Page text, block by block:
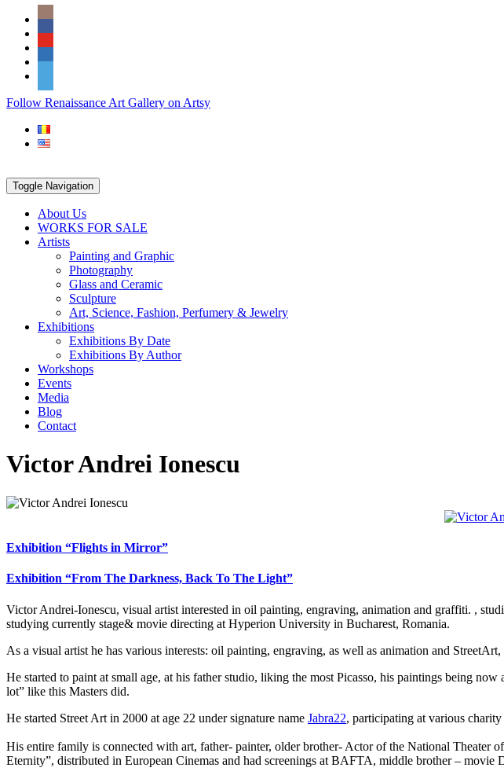
Skip
content
Social
Icons
PARTENER
Follow Renaissance Art Gallery on Artsy
Toggle Navigation
About Us
WORKS FOR SALE
Artists
Painting and Graphic
Photography
Glass and Ceramic
Sculpture
Art, Science, Fashion, Perfumery & Jewelry
Exhibitions
Exhibitions By Date
Exhibitions By Author
Workshops
Events
Media
Blog
Contact
Victor Andrei Ionescu
Exhibition “Flights in Mirror”
Exhibition “From The Darkness, Back To The Light”
Victor Andrei-Ionescu, visual artist interested in oil painting, engraving, animation and graffiti. ,
studying currently stage& movie directing at Hyperion University in Bucharest, Romania.
As a visual artist he has various interests: oil painting, engraving, as well as animation and
He started to paint at small age, at his father studio, liking the most Picasso, his paintings being
lot” like this Masters did.
He started Street Art in 2000 at age 22 under signature name Jabra22, participating at various
His entire family is connected with art, father- painter, older brother- Actor of the National Theater
Eternity”, distributed in European Cinemas and had screenings at BAFTA, middle brother – movie